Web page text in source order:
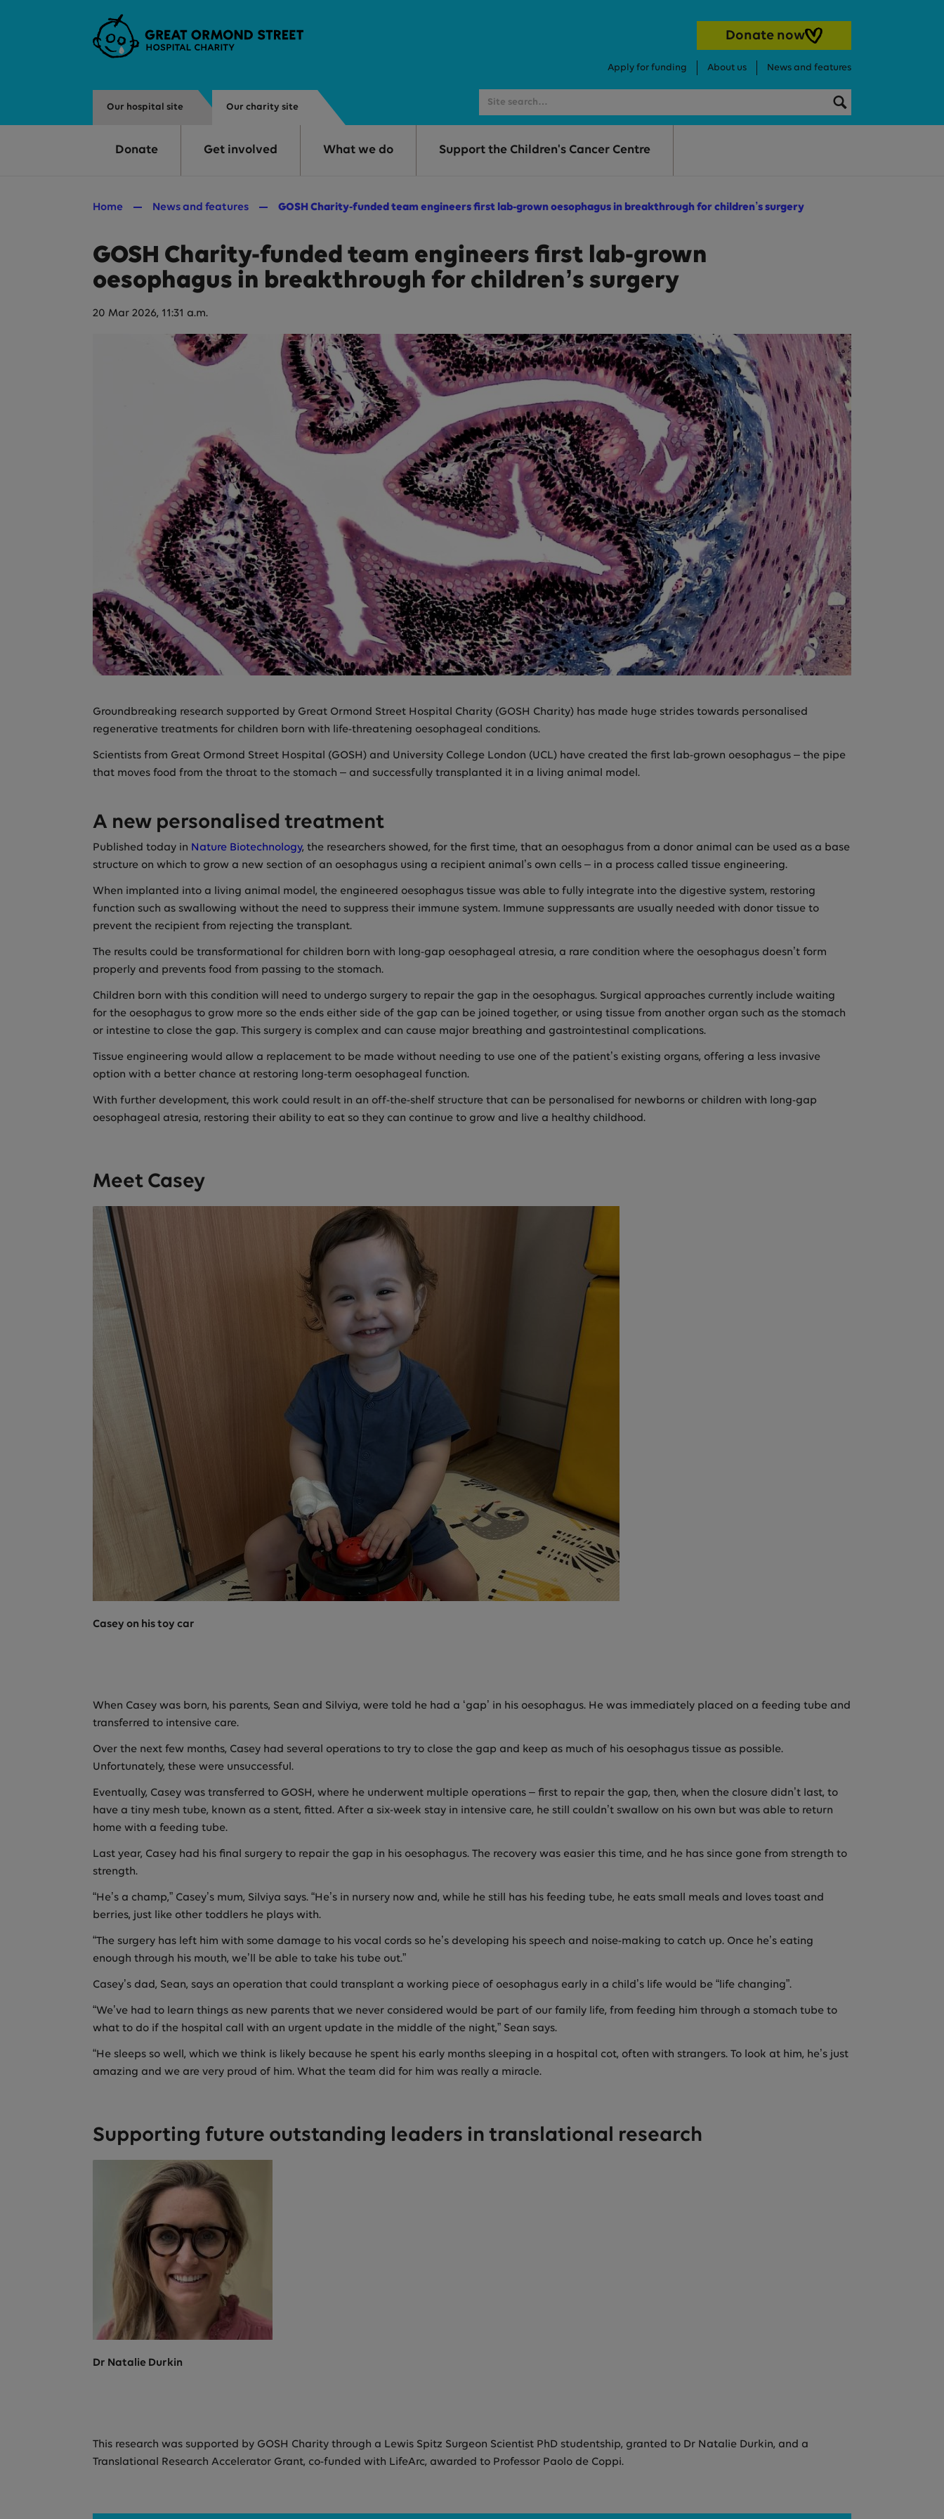
Donate now
Apply for funding About us News and features
Our hospital site Our charity site
Donate Get involved What we do Support the Children's Cancer Centre
Home News and features GOSH Charity-funded team engineers first lab-grown oesophagus in breakthrough for children’s surgery
GOSH Charity-funded team engineers first lab-grown
oesophagus in breakthrough for children’s surgery
20 Mar 2026, 11:31 a.m.
Groundbreaking research supported by Great Ormond Street Hospital Charity (GOSH Charity) has made huge strides towards personalised
regenerative treatments for children born with life-threatening oesophageal conditions.
Scientists from Great Ormond Street Hospital (GOSH) and University College London (UCL) have created the first lab-grown oesophagus – the pipe
that moves food from the throat to the stomach – and successfully transplanted it in a living animal model.
A new personalised treatment
Published today in Nature Biotechnology, the researchers showed, for the first time, that an oesophagus from a donor animal can be used as a base
structure on which to grow a new section of an oesophagus using a recipient animal’s own cells – in a process called tissue engineering.
When implanted into a living animal model, the engineered oesophagus tissue was able to fully integrate into the digestive system, restoring
function such as swallowing without the need to suppress their immune system. Immune suppressants are usually needed with donor tissue to
prevent the recipient from rejecting the transplant.
The results could be transformational for children born with long-gap oesophageal atresia, a rare condition where the oesophagus doesn’t form
properly and prevents food from passing to the stomach.
Children born with this condition will need to undergo surgery to repair the gap in the oesophagus. Surgical approaches currently include waiting
for the oesophagus to grow more so the ends either side of the gap can be joined together, or using tissue from another organ such as the stomach
or intestine to close the gap. This surgery is complex and can cause major breathing and gastrointestinal complications.
Tissue engineering would allow a replacement to be made without needing to use one of the patient’s existing organs, offering a less invasive
option with a better chance at restoring long-term oesophageal function.
With further development, this work could result in an off-the-shelf structure that can be personalised for newborns or children with long-gap
oesophageal atresia, restoring their ability to eat so they can continue to grow and live a healthy childhood.
Meet Casey
Casey on his toy car
When Casey was born, his parents, Sean and Silviya, were told he had a ‘gap’ in his oesophagus. He was immediately placed on a feeding tube and
transferred to intensive care.
Over the next few months, Casey had several operations to try to close the gap and keep as much of his oesophagus tissue as possible.
Unfortunately, these were unsuccessful.
Eventually, Casey was transferred to GOSH, where he underwent multiple operations – first to repair the gap, then, when the closure didn’t last, to
have a tiny mesh tube, known as a stent, fitted. After a six-week stay in intensive care, he still couldn’t swallow on his own but was able to return
home with a feeding tube.
Last year, Casey had his final surgery to repair the gap in his oesophagus. The recovery was easier this time, and he has since gone from strength to
strength.
“He’s a champ,” Casey’s mum, Silviya says. “He’s in nursery now and, while he still has his feeding tube, he eats small meals and loves toast and
berries, just like other toddlers he plays with.
“The surgery has left him with some damage to his vocal cords so he’s developing his speech and noise-making to catch up. Once he’s eating
enough through his mouth, we’ll be able to take his tube out.”
Casey’s dad, Sean, says an operation that could transplant a working piece of oesophagus early in a child’s life would be “life changing”.
“We’ve had to learn things as new parents that we never considered would be part of our family life, from feeding him through a stomach tube to
what to do if the hospital call with an urgent update in the middle of the night,” Sean says.
“He sleeps so well, which we think is likely because he spent his early months sleeping in a hospital cot, often with strangers. To look at him, he’s just
amazing and we are very proud of him. What the team did for him was really a miracle.
Supporting future outstanding leaders in translational research
Dr Natalie Durkin
This research was supported by GOSH Charity through a Lewis Spitz Surgeon Scientist PhD studentship, granted to Dr Natalie Durkin, and a
Translational Research Accelerator Grant, co-funded with LifeArc, awarded to Professor Paolo de Coppi.